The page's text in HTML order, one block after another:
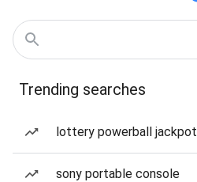
Trending searches
lottery powerball jackpot
sony portable console